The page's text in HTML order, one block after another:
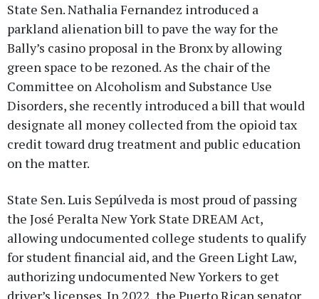
State Sen. Nathalia Fernandez introduced a
parkland alienation bill to pave the way for the
Bally’s casino proposal in the Bronx by allowing
green space to be rezoned. As the chair of the
Committee on Alcoholism and Substance Use
Disorders, she recently introduced a bill that would
designate all money collected from the opioid tax
credit toward drug treatment and public education
on the matter.
State Sen. Luis Sepúlveda is most proud of passing
the José Peralta New York State DREAM Act,
allowing undocumented college students to qualify
for student financial aid, and the Green Light Law,
authorizing undocumented New Yorkers to get